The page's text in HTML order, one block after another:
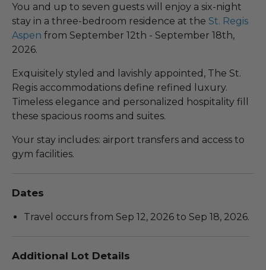
You and up to seven guests will enjoy a six-night
stay in a three-bedroom residence at the St. Regis
Aspen from September 12th - September 18th,
2026.
Exquisitely styled and lavishly appointed, The St.
Regis accommodations define refined luxury.
Timeless elegance and personalized hospitality fill
these spacious rooms and suites.
Your stay includes: airport transfers and access to
gym facilities.
Dates
Travel occurs from Sep 12, 2026 to Sep 18, 2026.
Additional Lot Details